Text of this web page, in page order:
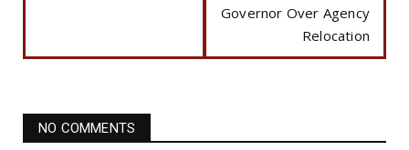
Governor Over Agency
Relocation
NO COMMENTS